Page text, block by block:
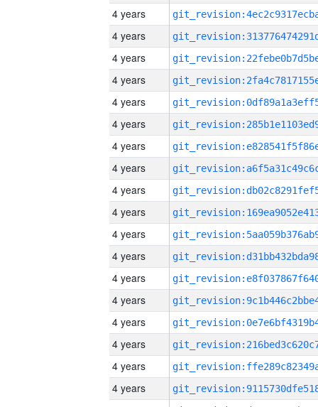
4 years
4 years
4 years
4 years
4 years
4 years
4 years
4 years
4 years
4 years
4 years
4 years
4 years
4 years
4 years
4 years
4 years
4 years